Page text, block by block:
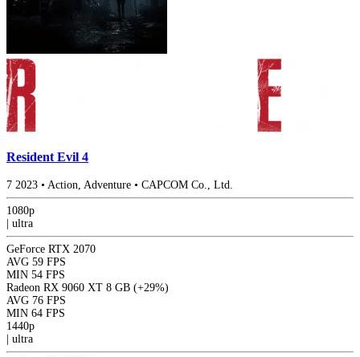
Resident Evil 4
7 2023 • Action, Adventure • CAPCOM Co., Ltd.
1080p
| ultra
GeForce RTX 2070
AVG 59 FPS
MIN 54 FPS
Radeon RX 9060 XT 8 GB (+29%)
AVG 76 FPS
MIN 64 FPS
1440p
| ultra